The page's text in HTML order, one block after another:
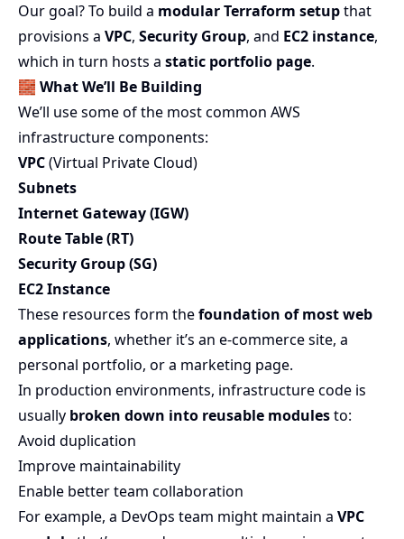
Our goal? To build a modular Terraform setupthat
provisions a VPC, Security Group, and EC2 instance,
which in turn hosts a static portfolio page.
🧱 What We’ll Be Building
We’ll use some of the most common AWS
infrastructure components:
VPC(Virtual Private Cloud)
Subnets
Internet Gateway (IGW)
Route Table (RT)
Security Group (SG)
EC2 Instance
These resources form thefoundation of most web
applications, whether it’s an e-commerce site, a
personal portfolio, or a marketing page.
In production environments, infrastructure code is
usually broken down into reusable modulesto:
Avoid duplication
Improve maintainability
Enable better team collaboration
For example, a DevOps team might maintain a VPC